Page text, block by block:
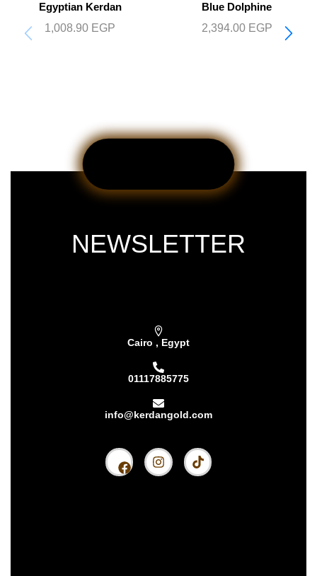
Egyptian Kerdan
1,008.90 EGP
Blue Dolphine
2,394.00 EGP
NEWSLETTER
Cairo , Egypt
01117885775
info@kerdangold.com